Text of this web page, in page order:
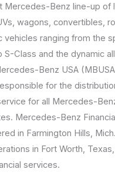
Mercedes-Benz line-up of
wagons, convertibles,
vehicles ranging from the
S-Class and the dynamic
Benz USA
for the
for all Mercedes-
Mercedes-Benz
in Farmington Hills,
in Fort Worth,
services.